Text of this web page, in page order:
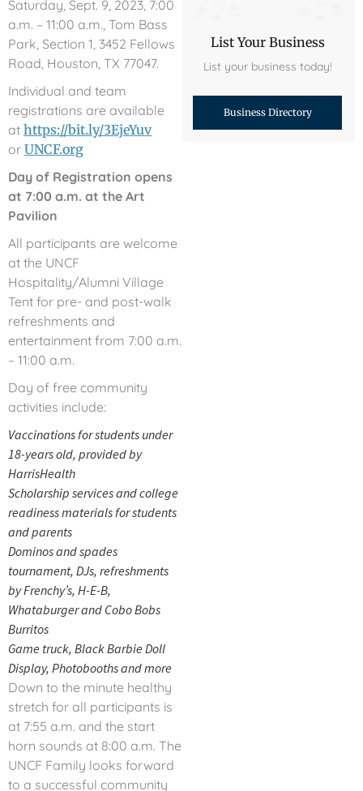
Saturday, Sept. 9, 2023, 7:00
a.m. – 11:00 a.m., Tom Bass
Park, Section 1, 3452 Fellows
Road, Houston, TX 77047.
Individual and team
registrations are available
at https://bit.ly/3EjeYuv
or UNCF.org
Day of Registration opens
at 7:00 a.m. at the Art
Pavilion
All participants are welcome
at the UNCF
Hospitality/Alumni Village
Tent for pre- and post-walk
refreshments and
entertainment from 7:00 a.m.
– 11:00 a.m.
Day of free community
activities include:
Vaccinations for students under
18-years old, provided by
HarrisHealth
Scholarship services and college
readiness materials for students
and parents
Dominos and spades
tournament, DJs, refreshments
by Frenchy’s, H-E-B,
Whataburger and Cobo Bobs
Burritos
Game truck, Black Barbie Doll
Display, Photobooths and more
Down to the minute healthy
stretch for all participants is
at 7:55 a.m. and the start
horn sounds at 8:00 a.m. The
UNCF Family looks forward
to a successful community
List Your Business
List your business today!
Business Directory